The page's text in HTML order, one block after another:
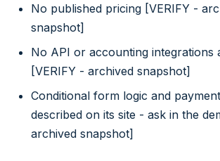
No published pricing [VERIFY -
snapshot]
No API or accounting integrations
[VERIFY - archived snapshot]
Conditional form logic and
described on its site - ask in the
archived snapshot]